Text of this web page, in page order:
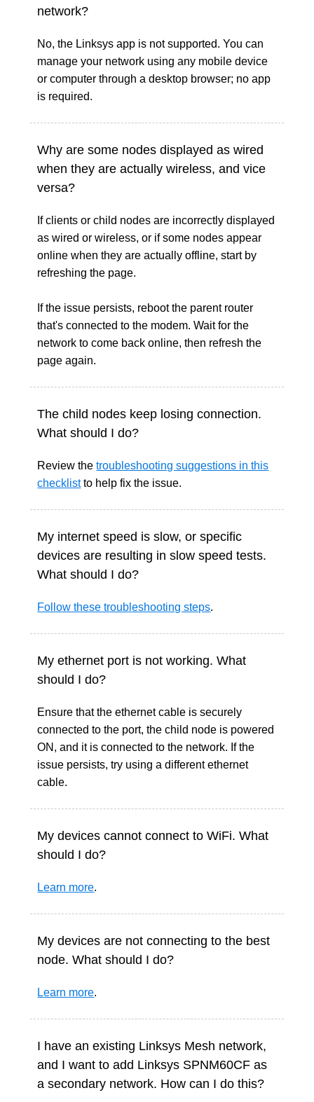
network?
No, the Linksys app is not supported. You can
manage your network using any mobile device
or computer through a desktop browser; no app
is required.
Why are some nodes displayed as wired
when they are actually wireless, and vice
versa?
If clients or child nodes are incorrectly displayed
as wired or wireless, or if some nodes appear
online when they are actually offline, start by
refreshing the page.
If the issue persists, reboot the parent router
that's connected to the modem. Wait for the
network to come back online, then refresh the
page again.
The child nodes keep losing connection.
What should I do?
Review thetroubleshooting suggestions in this
checklistto help fix the issue.
My internet speed is slow, or specific
devices are resulting in slow speed tests.
What should I do?
Follow these troubleshooting steps.
My ethernet port is not working. What
should I do?
Ensure that the ethernet cable is securely
connected to the port, the child node is powered
ON, and it is connected to the network. If the
issue persists, try using a different ethernet
cable.
My devices cannot connect to WiFi. What
should I do?
Learn more.
My devices are not connecting to the best
node. What should I do?
Learn more.
I have an existing Linksys Mesh network,
and I want to add Linksys SPNM60CF as
a secondary network. How can I do this?